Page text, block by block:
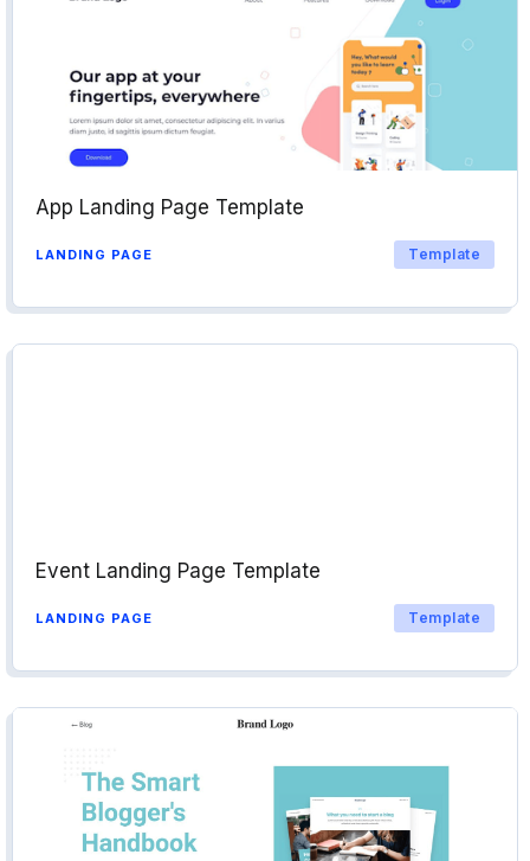
App Landing Page Template
LANDING PAGE Template
Event Landing Page Template
LANDING PAGE Template